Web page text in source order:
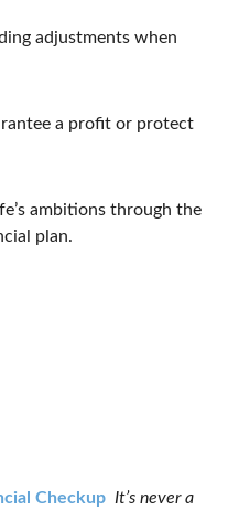
adjustments when
a profit or protect
ambitions through the
plan.
Checkup It’s never a